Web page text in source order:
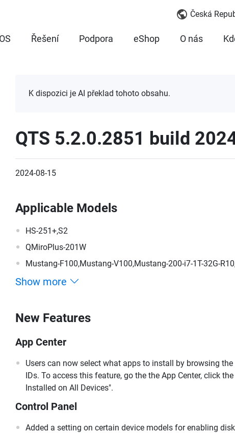
Česká
OS Řešení Podpora eShop O nás
K dispozici je AI překlad tohoto obsahu.
QTS 5.2.0.2851 build
2024-08-15
Applicable Models
HS-251+,S2
QMiroPlus-201W
Mustang-F100,Mustang-V100,Mustang-200-i7-1T-32G-
Show more
New Features
App Center
Users can now select what apps to install by browsing
IDs. To access this feature, go the the App Center, click
Installed on All Devices".
Control Panel
Added a setting on certain device models for enabling